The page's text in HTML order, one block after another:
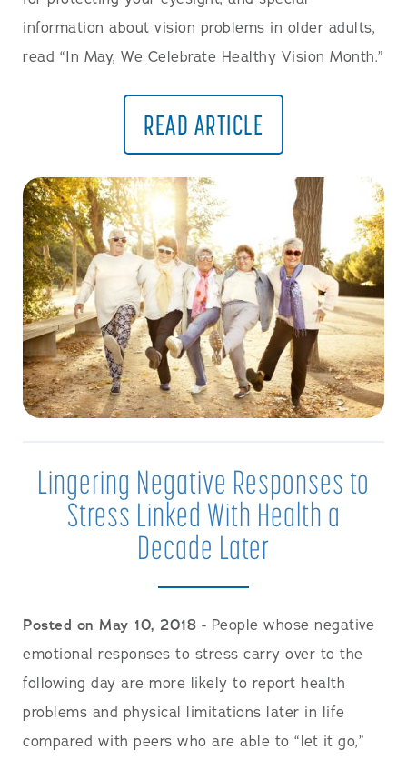
information about vision problems in older adults,
read “In May, We Celebrate Healthy Vision Month.”
READ ARTICLE
Lingering Negative Responses to
Stress Linked With Health a
Decade Later
Posted on May 10, 2018 - People whose negative
emotional responses to stress carry over to the
following day are more likely to report health
problems and physical limitations later in life
compared with peers who are able to “let it go,”